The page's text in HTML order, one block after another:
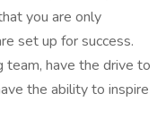
you are only
set up for success.
team, have the drive to
the ability to inspire